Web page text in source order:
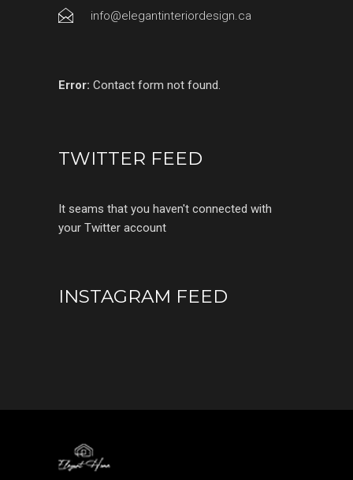
info@elegantinteriordesign.ca
Error: Contact form not found.
TWITTER FEED
It seams that you haven't connected with
your Twitter account
INSTAGRAM FEED